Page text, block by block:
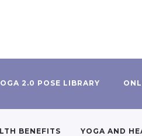
2.0 POSE LIBRARY
BENEFITS YOGA AND